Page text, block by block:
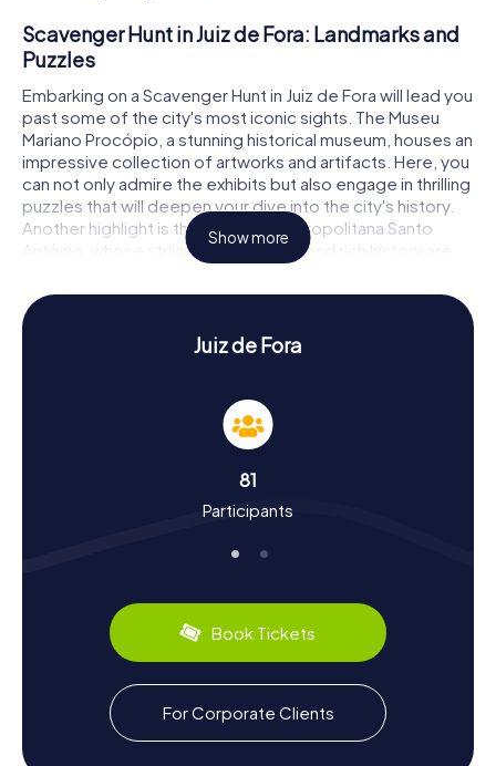
Scavenger Hunt in Juiz de Fora: Landmarks and
Puzzles
Embarking on a Scavenger Hunt in Juiz de Fora will lead you
past some of the city's most iconic sights. The Museu
Mariano Procópio, a stunning historical museum, houses an
impressive collection of artworks and artifacts. Here, you
can not only admire the exhibits but also engage in thrilling
puzzles that will deepen your dive into the city's history.
Another highlight is the Catedral Metropolitana Santo
Antônio, whose striking architecture and rich history are
sure to leave you amazed. The Parque Halfeld, a green
gem in the city's center, also provides a perfect
backdrop for your Scavenger Hunt in Juiz de Fora.
During your Scavenger Hunt in Juiz de Fora, you'll uncover
fascinating tales from the city's past. Once a major hub of
"Manchester Mineira." The city developed along the
historic Caminho Novo, an important trade route in the
city's cultural evolution, such as the role of the Usina de
forget to sample the region's culinary specialties, like the
famous "Pão de Queijo," delicious cheese balls that are a
beloved treat in Minas Gerais.
Scavenger Hunt in Juiz de Fora: An Experience
for All Senses
After an exhilarating Scavenger Hunt in Juiz de Fora, you
Show more
Juiz de Fora
81
Participants
Book Tickets
For Corporate Clients